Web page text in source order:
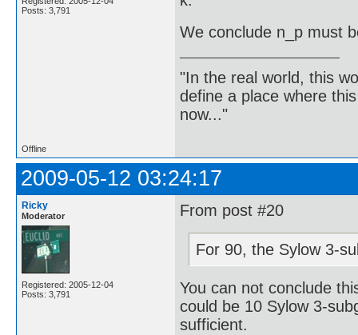
Posts: 3,791
We conclude n_p must
"In the real world, this
define a place where
now..."
Offline
2009-05-12 03:24:17
Ricky
Moderator
Registered: 2005-12-04
Posts: 3,791
From post #20
For 90, the Sylow 3-
You can not conclude
could be 10 Sylow 3-
sufficient.